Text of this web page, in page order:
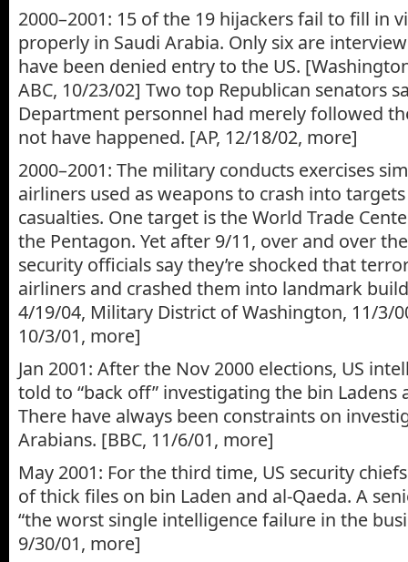
2000–2001: 15 of the 19 hijackers fail to fill in
properly in Saudi Arabia. Only six are
have been denied entry to the US.
ABC, 10/23/02] Two top Republican senators
Department personnel had merely followed
not have happened. [AP, 12/18/02, more]
2000–2001: The military conducts exercises
airliners used as weapons to crash into
casualties. One target is the World Trade
the Pentagon. Yet after 9/11, over and over
security officials say they’re shocked that
airliners and crashed them into landmark
4/19/04, Military District of Washington, 11/3/
10/3/01, more]
Jan 2001: After the Nov 2000 elections, US
told to “back off” investigating the bin Ladens
There have always been constraints on
Arabians. [BBC, 11/6/01, more]
May 2001: For the third time, US security
of thick files on bin Laden and al-Qaeda. A
“the worst single intelligence failure in the
9/30/01, more]